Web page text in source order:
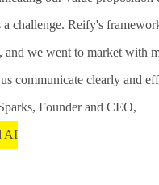
a challenge. Reify's
and we went to market with
communicate clearly and
Founder and CEO,
AI